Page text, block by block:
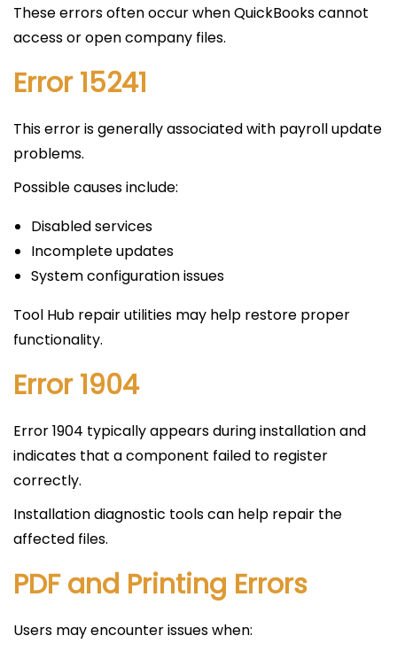
These errors often occur when QuickBooks cannot
access or open company files.
Error 15241
This error is generally associated with payroll update
problems.
Possible causes include:
Disabled services
Incomplete updates
System configuration issues
Tool Hub repair utilities may help restore proper
functionality.
Error 1904
Error 1904 typically appears during installation and
indicates that a component failed to register
correctly.
Installation diagnostic tools can help repair the
affected files.
PDF and Printing Errors
Users may encounter issues when: